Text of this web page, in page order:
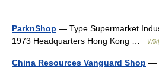
ParknShop — Type Supermarket
1973 Headquarters Hong Kong …
China Resources Vanguard Shop —